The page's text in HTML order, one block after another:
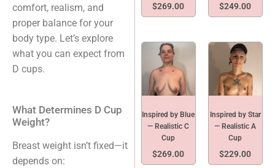
comfort, realism, and
proper balance for your
body type. Let’s explore
what you can expect from
D cups.
What Determines D Cup
Weight?
Breast weight isn’t fixed—it
depends on:
$269.00 $249.00
Inspired by Blue
— Realistic C
Cup
$269.00
Inspired by Star
— Realistic A
Cup
$229.00